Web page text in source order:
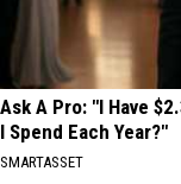
Ask A Pro: "I Have
I Spend Each Year?"
SMARTASSET